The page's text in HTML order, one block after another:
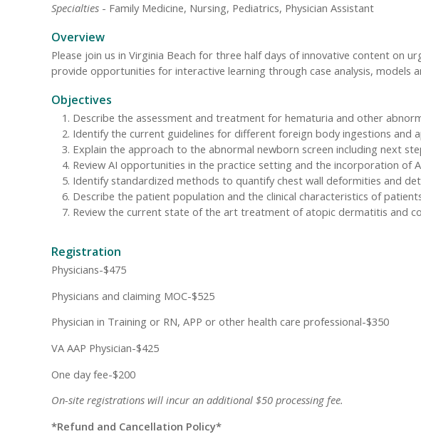
Specialties - Family Medicine, Nursing, Pediatrics, Physician Assistant
Overview
Please join us in Virginia Beach for three half days of innovative content on
provide opportunities for interactive learning through case analysis, models
Objectives
Describe the assessment and treatment for hematuria and other
Identify the current guidelines for different foreign body ingestions
Explain the approach to the abnormal newborn screen including next
Review AI opportunities in the practice setting and the incorporation of
Identify standardized methods to quantify chest wall deformities and
Describe the patient population and the clinical characteristics of
Review the current state of the art treatment of atopic dermatitis and
Registration
Physicians-$475
Physicians and claiming MOC-$525
Physician in Training or RN, APP or other health care professional-$350
VA AAP Physician-$425
One day fee-$200
On-site registrations will incur an additional $50 processing fee.
*Refund and Cancellation Policy*